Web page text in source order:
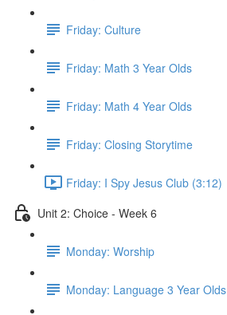
Friday: Culture
Friday: Math 3 Year Olds
Friday: Math 4 Year Olds
Friday: Closing Storytime
Friday: I Spy Jesus Club (3:12)
Unit 2: Choice - Week 6
Monday: Worship
Monday: Language 3 Year Olds